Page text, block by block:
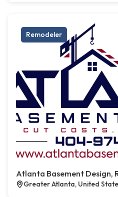
Remodeler
Atlanta Basement Design,
Greater Atlanta, United